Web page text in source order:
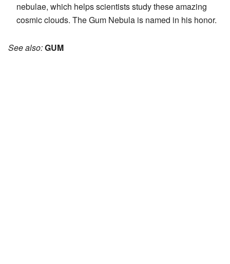
nebulae, which helps scientists study these amazing
cosmic clouds. The Gum Nebula is named in his honor.
See also:GUM